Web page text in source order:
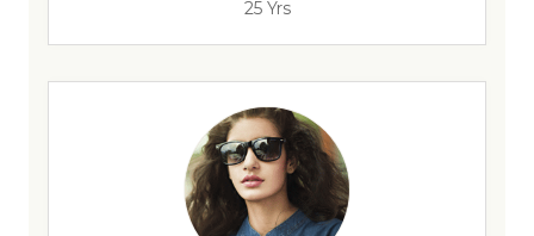
25 Yrs